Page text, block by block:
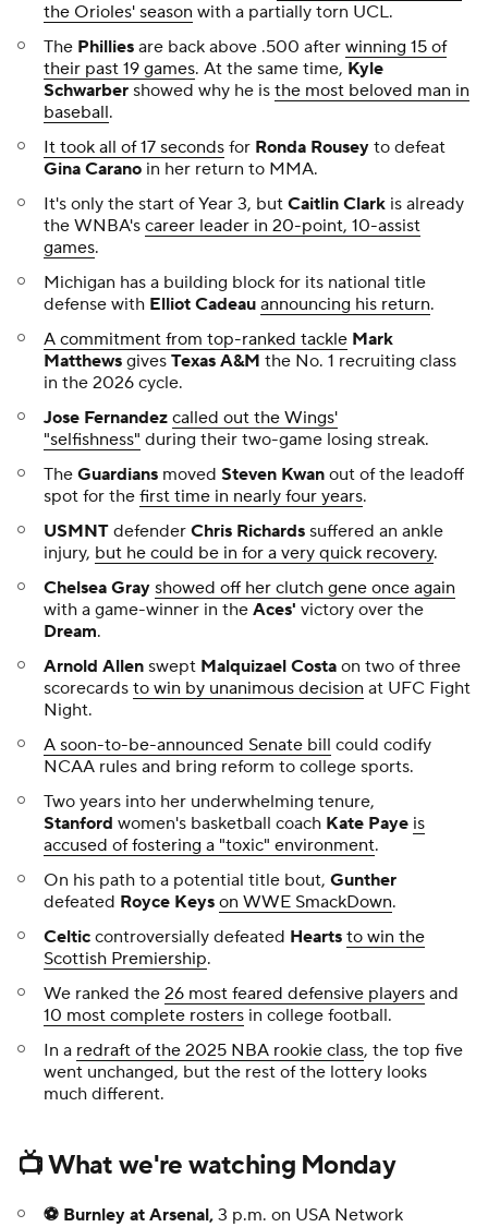
the Orioles' season with a partially torn UCL.
The Phillies are back above .500 after winning 15 of
their past 19 games. At the same time, Kyle
Schwarber showed why he is the most beloved man in
baseball.
It took all of 17 seconds for Ronda Rousey to defeat
Gina Carano in her return to MMA.
It's only the start of Year 3, but Caitlin Clark is already
the WNBA's career leader in 20-point, 10-assist
games.
Michigan has a building block for its national title
defense with Elliot Cadeau announcing his return.
A commitment from top-ranked tackle Mark
Matthews gives Texas A&M the No. 1 recruiting class
in the 2026 cycle.
Jose Fernandez called out the Wings'
"selfishness" during their two-game losing streak.
The Guardians moved Steven Kwan out of the leadoff
spot for the first time in nearly four years.
USMNT defender Chris Richards suffered an ankle
injury, but he could be in for a very quick recovery.
Chelsea Gray showed off her clutch gene once again
with a game-winner in the Aces' victory over the
Dream.
Arnold Allen swept Malquizael Costa on two of three
scorecards to win by unanimous decision at UFC Fight
Night.
A soon-to-be-announced Senate bill could codify
NCAA rules and bring reform to college sports.
Two years into her underwhelming tenure,
Stanford women's basketball coach Kate Paye is
accused of fostering a "toxic" environment.
On his path to a potential title bout, Gunther
defeated Royce Keys on WWE SmackDown.
Celtic controversially defeated Hearts to win the
Scottish Premiership.
We ranked the 26 most feared defensive players and
10 most complete rosters in college football.
In a redraft of the 2025 NBA rookie class, the top five
went unchanged, but the rest of the lottery looks
much different.
📺 What we're watching Monday
⚽ Burnley at Arsenal, 3 p.m. on USA Network